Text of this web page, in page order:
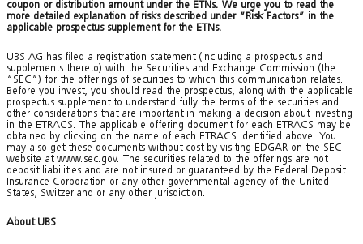
coupon or distribution amount under the ETNs. We urge you to read the
more detailed explanation of risks described under “Risk Factors” in the
applicable prospectus supplement for the ETNs.
UBS AG has filed a registration statement (including a prospectus and
supplements thereto) with the Securities and Exchange Commission (the
“SEC”) for the offerings of securities to which this communication relates.
Before you invest, you should read the prospectus, along with the applicable
prospectus supplement to understand fully the terms of the securities and
other considerations that are important in making a decision about investing
in the ETRACS. The applicable offering document for each ETRACS may be
obtained by clicking on the name of each ETRACS identified above. You
may also get these documents without cost by visiting EDGAR on the SEC
website at www.sec.gov. The securities related to the offerings are not
deposit liabilities and are not insured or guaranteed by the Federal Deposit
Insurance Corporation or any other governmental agency of the United
States, Switzerland or any other jurisdiction.
About UBS